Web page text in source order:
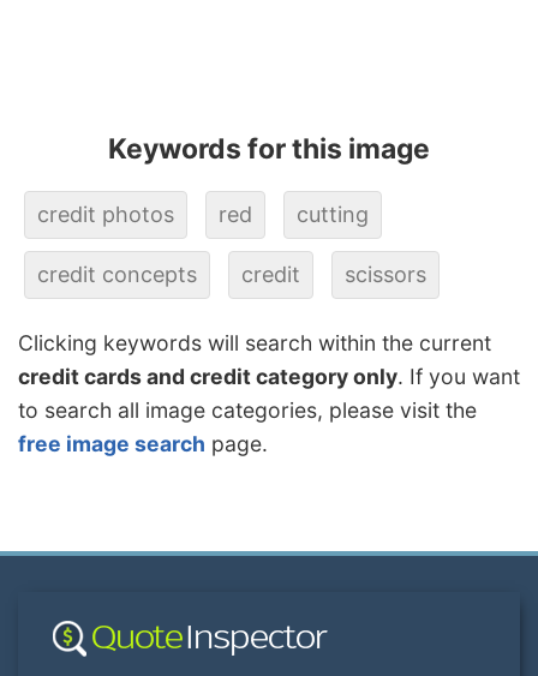
Keywords for this image
credit photos red cutting
credit concepts credit scissors
Clicking keywords will search within the current
credit cards and credit category only. If you want
to search all image categories, please visit the
free image search page.